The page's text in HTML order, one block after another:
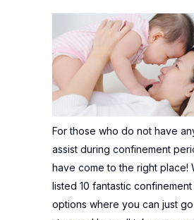
For those who do not have
assist during confinement
have come to the right place!
listed 10 fantastic
options where you can just